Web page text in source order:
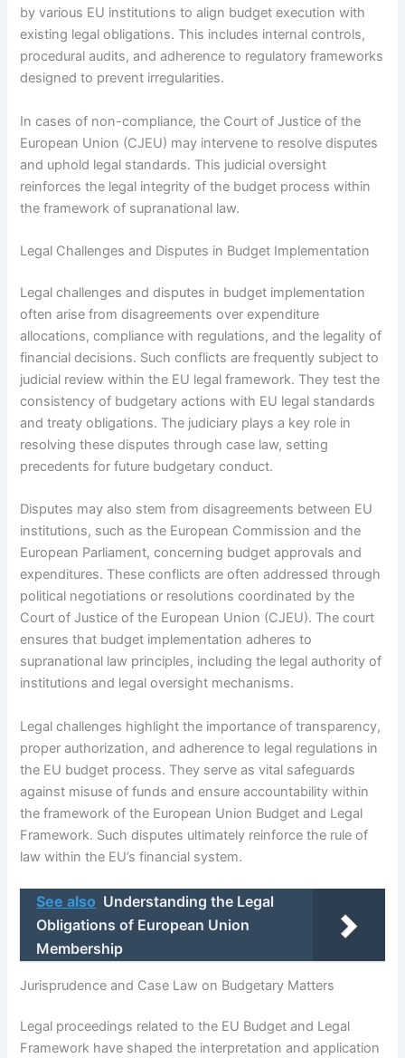
by various EU institutions to align budget execution with
existing legal obligations. This includes internal controls,
procedural audits, and adherence to regulatory frameworks
designed to prevent irregularities.
In cases of non-compliance, the Court of Justice of the
European Union (CJEU) may intervene to resolve disputes
and uphold legal standards. This judicial oversight
reinforces the legal integrity of the budget process within
the framework of supranational law.
Legal Challenges and Disputes in Budget Implementation
Legal challenges and disputes in budget implementation
often arise from disagreements over expenditure
allocations, compliance with regulations, and the legality of
financial decisions. Such conflicts are frequently subject to
judicial review within the EU legal framework. They test the
consistency of budgetary actions with EU legal standards
and treaty obligations. The judiciary plays a key role in
resolving these disputes through case law, setting
precedents for future budgetary conduct.
Disputes may also stem from disagreements between EU
institutions, such as the European Commission and the
European Parliament, concerning budget approvals and
expenditures. These conflicts are often addressed through
political negotiations or resolutions coordinated by the
Court of Justice of the European Union (CJEU). The court
ensures that budget implementation adheres to
supranational law principles, including the legal authority of
institutions and legal oversight mechanisms.
Legal challenges highlight the importance of transparency,
proper authorization, and adherence to legal regulations in
the EU budget process. They serve as vital safeguards
against misuse of funds and ensure accountability within
the framework of the European Union Budget and Legal
Framework. Such disputes ultimately reinforce the rule of
law within the EU’s financial system.
See also Understanding the Legal
Obligations of European Union
Membership
Jurisprudence and Case Law on Budgetary Matters
Legal proceedings related to the EU Budget and Legal
Framework have shaped the interpretation and application